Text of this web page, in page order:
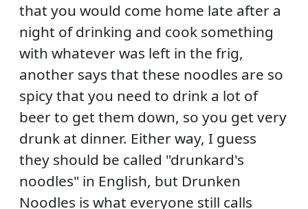
that you would come home late after a
night of drinking and cook something
with whatever was left in the frig,
another says that these noodles are so
spicy that you need to drink a lot of
beer to get them down, so you get very
drunk at dinner. Either way, I guess
they should be called "drunkard's
noodles" in English, but Drunken
Noodles is what everyone still calls